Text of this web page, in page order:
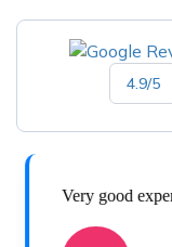
4.9/5
Very good